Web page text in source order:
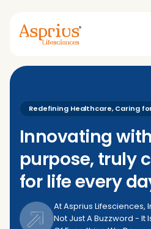
Redefining Healthcare, Caring
Innovating with
purpose, truly
for life every
At Asprius Lifesciences,
Not Just A Buzzword - It